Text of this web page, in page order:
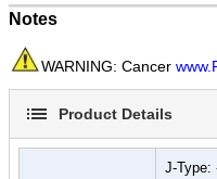
IP67
CE Certified
Notes
WARNING: Cancer
Product Details
J-Type: